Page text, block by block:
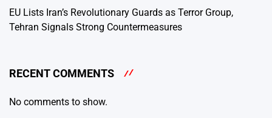
EU Lists Iran’s Revolutionary Guards as Terror Group,
Tehran Signals Strong Countermeasures
RECENT COMMENTS
No comments to show.